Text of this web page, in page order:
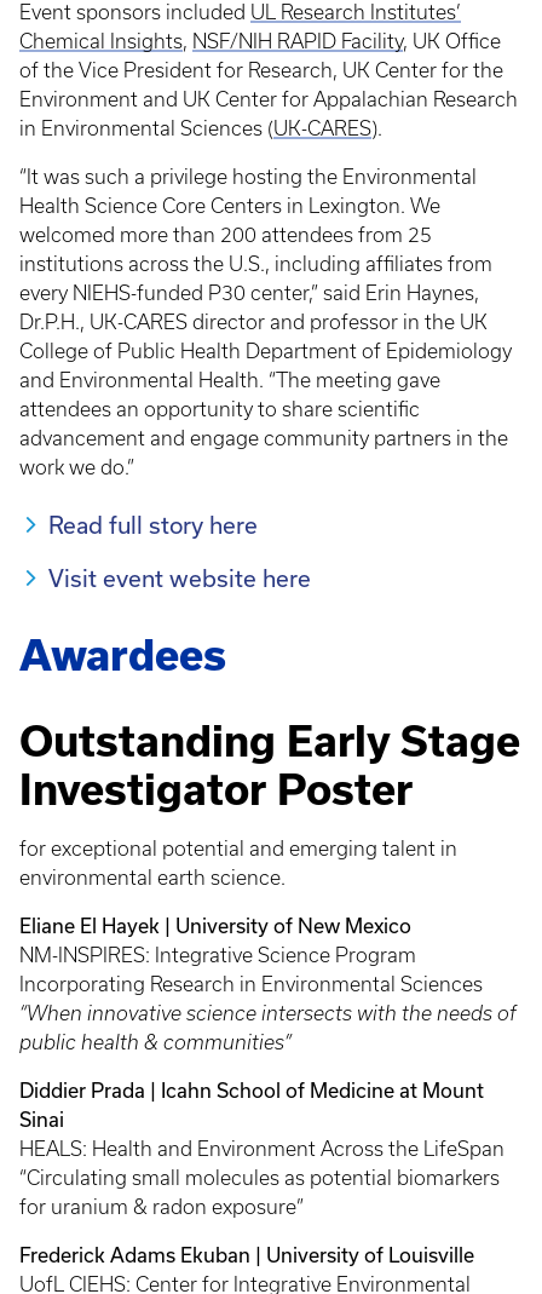
Event sponsors included UL Research Institutes’
Chemical Insights, NSF/NIH RAPID Facility, UK Office
of the Vice President for Research, UK Center for the
Environment and UK Center for Appalachian Research
in Environmental Sciences (UK-CARES).
“It was such a privilege hosting the Environmental
Health Science Core Centers in Lexington. We
welcomed more than 200 attendees from 25
institutions across the U.S., including affiliates from
every NIEHS-funded P30 center,” said Erin Haynes,
Dr.P.H., UK-CARES director and professor in the UK
College of Public Health Department of Epidemiology
and Environmental Health. “The meeting gave
attendees an opportunity to share scientific
advancement and engage community partners in the
work we do.”
Read full story here
Visit event website here
Awardees
Outstanding Early Stage
Investigator Poster
for exceptional potential and emerging talent in
environmental earth science.
Eliane El Hayek | University of New Mexico
NM-INSPIRES: Integrative Science Program
Incorporating Research in Environmental Sciences
“When innovative science intersects with the needs of
public health & communities”
Diddier Prada | Icahn School of Medicine at Mount
Sinai
HEALS: Health and Environment Across the LifeSpan
“Circulating small molecules as potential biomarkers
for uranium & radon exposure”
Frederick Adams Ekuban | University of Louisville
UofL CIEHS: Center for Integrative Environmental